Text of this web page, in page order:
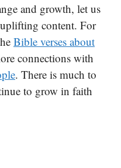
and growth, let us
content. For
Bible verses about
connections with
. There is much to
to grow in faith